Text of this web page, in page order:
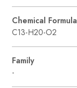
Chemical Formula
C13-H20-O2
Family
-